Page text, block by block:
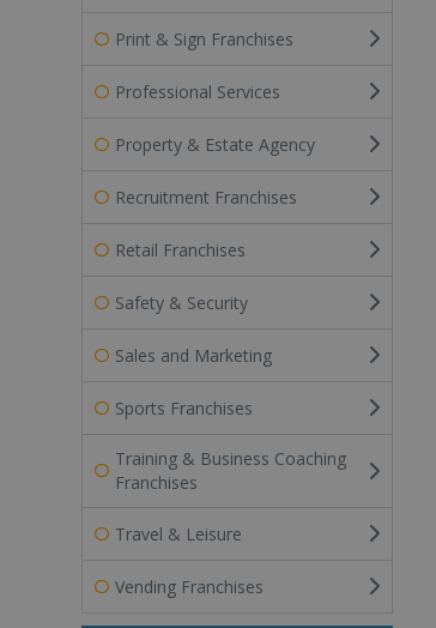
Print & Sign Franchises
Professional Services
Property & Estate Agency
Recruitment Franchises
Retail Franchises
Safety & Security
Sales and Marketing
Sports Franchises
Training & Business Coaching
Franchises
Travel & Leisure
Vending Franchises